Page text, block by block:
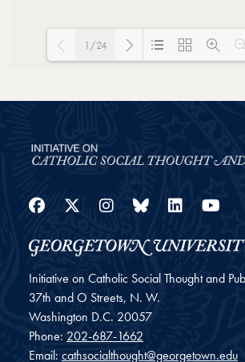
1/24
Facebook
Twitter
Instagram
Bluesky
Initiative on Catholic Social Thought and
37th and O Streets, N. W.
Washington D.C. 20057
Phone: 202-687-1662
Email: cathsocialthought@georgetown.edu